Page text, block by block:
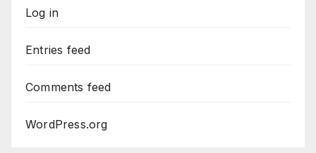
Log in
Entries feed
Comments feed
WordPress.org